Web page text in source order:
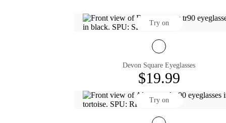
Try on
Devon Square Eyeglasses
$19.99
Try on